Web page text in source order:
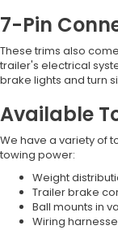
7-Pin
These trims also
trailer's electrical
brake lights and turn
Available
We have a variety of
towing power:
Weight
Trailer brake
Ball mounts in
Wiring